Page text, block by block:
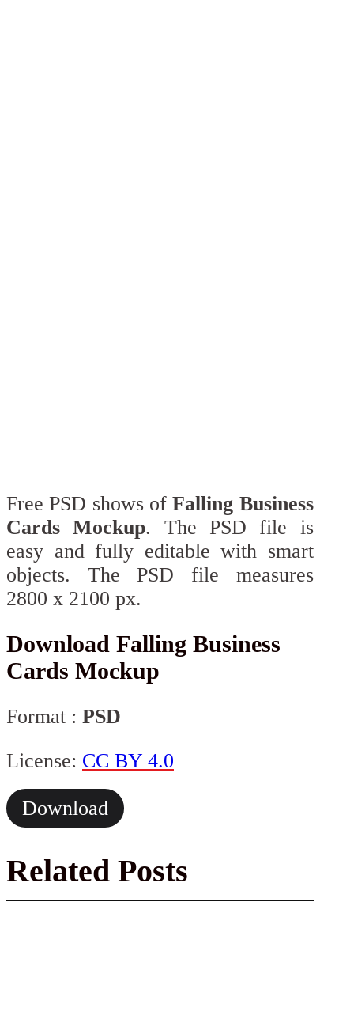
Free PSD shows ofFalling Business
Cards Mockup. The PSD file is
easy and fully editable with smart
objects. The PSD file measures
2800 x 2100 px.
Download Falling Business
Cards Mockup
Format : PSD
License: CC BY 4.0
Download
Related Posts